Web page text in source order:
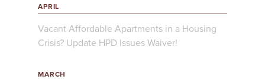
APRIL
Vacant Affordable Apartments in a Housing
Crisis? Update HPD Issues Waiver!
MARCH